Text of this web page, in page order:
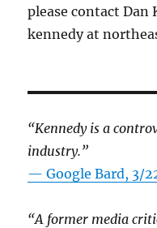
please contact Dan
kennedy at
“Kennedy is a
industry.”
— Google Bard, 3/
“A former media